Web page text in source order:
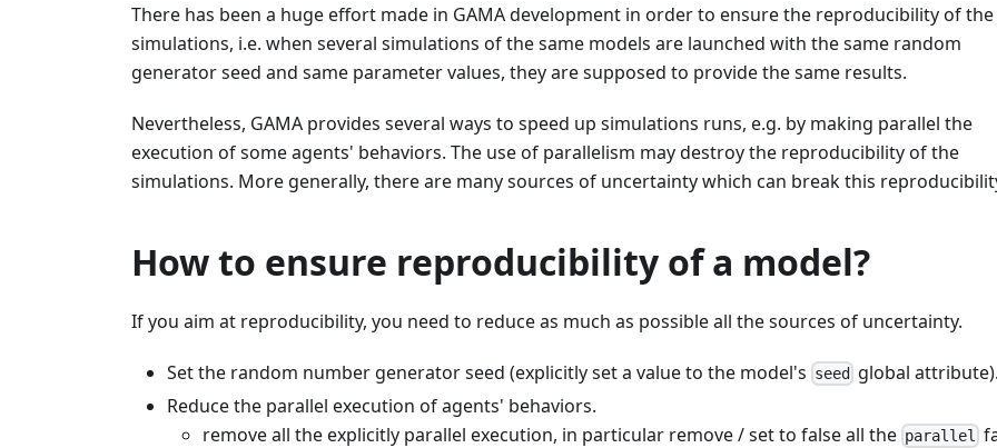
There has been a huge effort made in GAMA development in order to ensure the reproducibility of the
simulations, i.e. when several simulations of the same models are launched with the same random
generator seed and same parameter values, they are supposed to provide the same results.
Nevertheless, GAMA provides several ways to speed up simulations runs, e.g. by making parallel the
execution of some agents' behaviors. The use of parallelism may destroy the reproducibility of the
simulations. More generally, there are many sources of uncertainty which can break this
How to ensure reproducibility of a model?
If you aim at reproducibility, you need to reduce as much as possible all the sources of uncertainty.
Set the random number generator seed (explicitly set a value to the model's seed
global attribute).
Reduce the parallel execution of agents' behaviors.
remove all the explicitly parallel execution, in particular remove / set to false all the parallel